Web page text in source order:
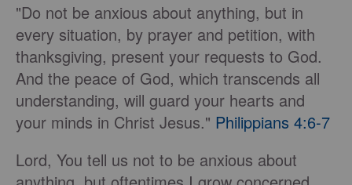
"Do not be anxious about anything, but in
every situation, by prayer and petition, with
thanksgiving, present your requests to God.
And the peace of God, which transcends all
understanding, will guard your hearts and
your minds in Christ Jesus." Philippians 4:6-7
Lord, You tell us not to be anxious about